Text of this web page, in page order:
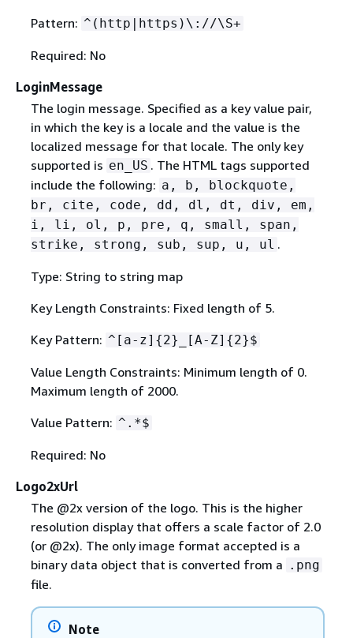
Pattern: ^(http|https)\://\S+
Required: No
LoginMessage
The login message. Specified as a key value pair,
in which the key is a locale and the value is the
localized message for that locale. The only key
supported is en_US . The HTML tags supported
include the following: a, b, blockquote,
br, cite, code, dd, dl, dt, div, em,
i, li, ol, p, pre, q, small, span,
strike, strong, sub, sup, u, ul .
Type: String to string map
Key Length Constraints: Fixed length of 5.
Key Pattern: ^[a-z] {2}_[A-Z] {2}$
Value Length Constraints: Minimum length of 0.
Maximum length of 2000.
Value Pattern: ^.*$
Required: No
Logo2xUrl
The @2x version of the logo. This is the higher
resolution display that offers a scale factor of 2.0
(or @2x). The only image format accepted is a
binary data object that is converted from a .png
file.
Note